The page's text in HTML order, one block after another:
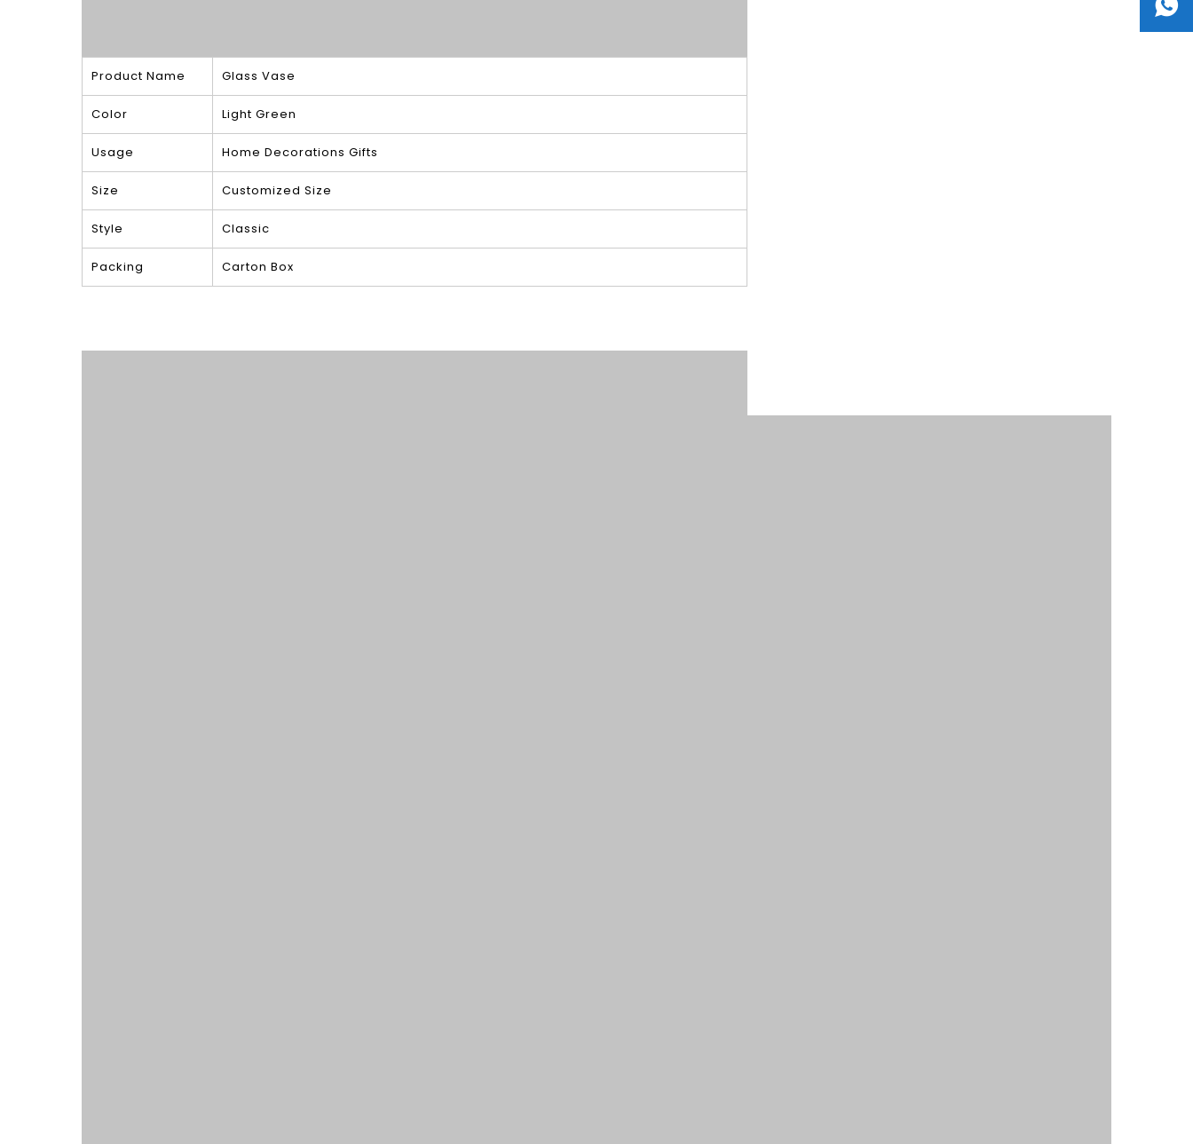
Product Name Glass Vase
Color Light Green
Usage Home Decorations Gifts
Size Customized Size
Style Classic
Packing Carton Box